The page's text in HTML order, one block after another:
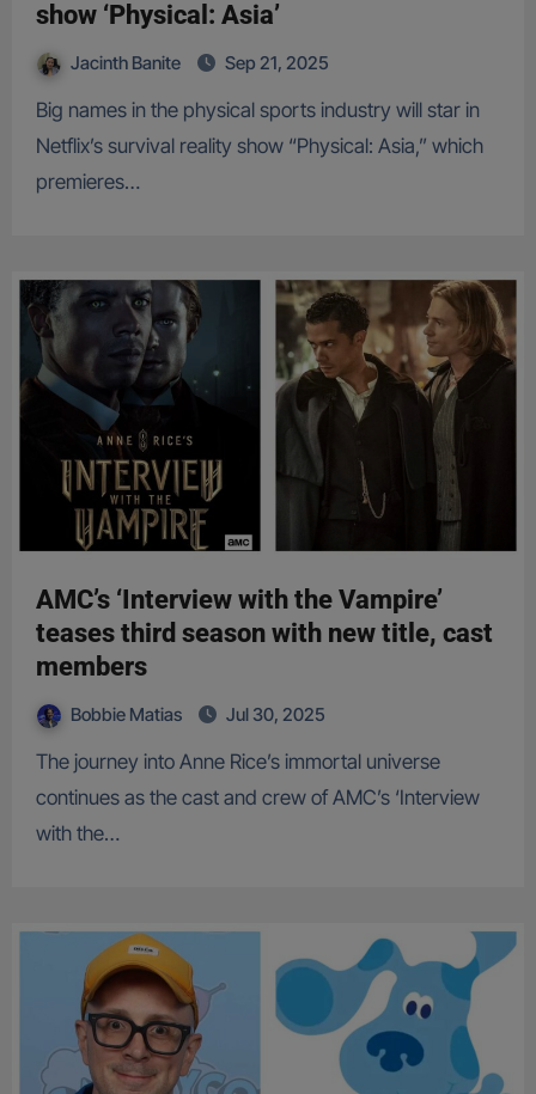
show ‘Physical: Asia’
Jacinth Banite Sep 21, 2025
Big names in the physical sports industry will star in
Netflix’s survival reality show “Physical: Asia,” which
premieres…
AMC’s ‘Interview with the Vampire’
teases third season with new title, cast
members
Bobbie Matias Jul 30, 2025
The journey into Anne Rice’s immortal universe
continues as the cast and crew of AMC’s ‘Interview
with the…